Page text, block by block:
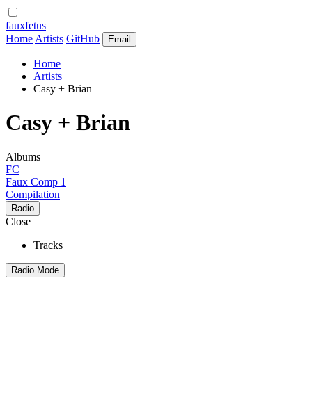
fauxfetus
Home Artists GitHub Email
Home
Artists
Casy + Brian
Casy + Brian
Albums
FC
Faux Comp 1
Compilation
Radio
Close
Tracks
Radio Mode